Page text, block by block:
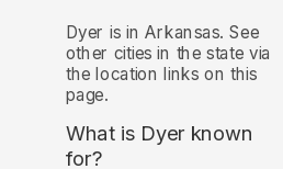
Dyer is in Arkansas. See
other cities in the state via
the location links on this
page.
What is Dyer known
for?